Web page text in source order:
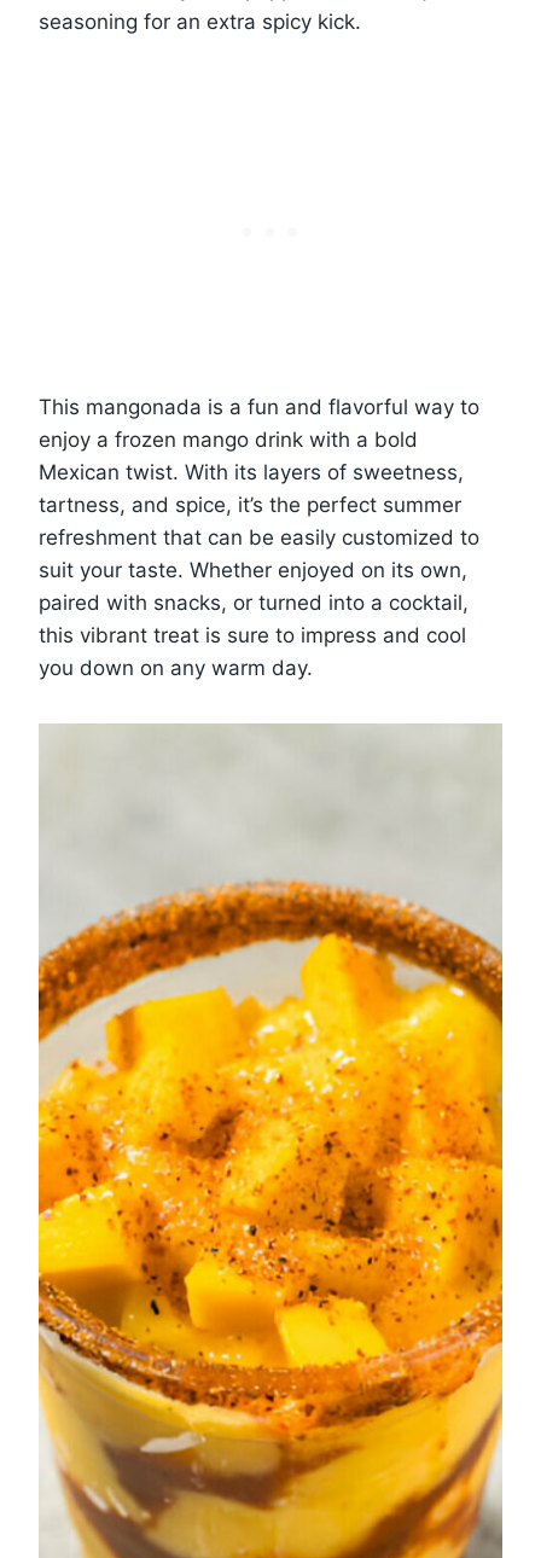
seasoning for an extra spicy kick.
This mangonada is a fun and flavorful way to
enjoy a frozen mango drink with a bold
Mexican twist. With its layers of sweetness,
tartness, and spice, it’s the perfect summer
refreshment that can be easily customized to
suit your taste. Whether enjoyed on its own,
paired with snacks, or turned into a cocktail,
this vibrant treat is sure to impress and cool
you down on any warm day.